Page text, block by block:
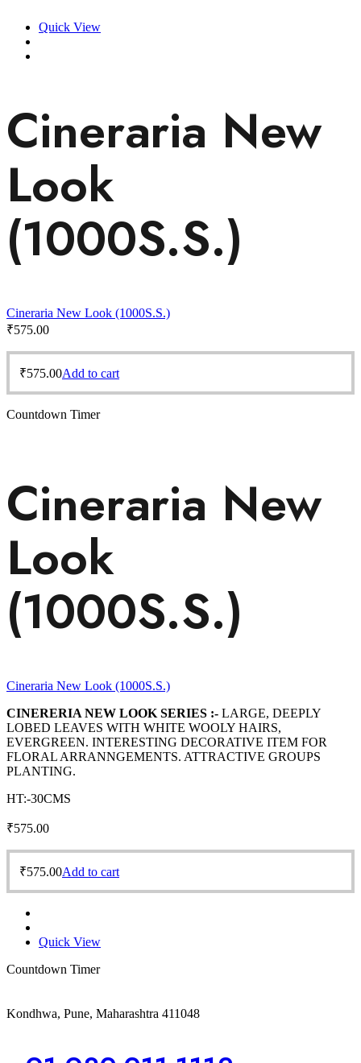
Quick View
Cineraria New
Look
(1000S.S.)
Cineraria New Look (1000S.S.)
₹575.00
₹575.00Add to cart
Countdown Timer
Cineraria New
Look
(1000S.S.)
Cineraria New Look (1000S.S.)
CINERERIA NEW LOOK SERIES :- LARGE, DEEPLY
LOBED LEAVES WITH WHITE WOOLY HAIRS,
EVERGREEN. INTERESTING DECORATIVE ITEM FOR
FLORAL ARRANNGEMENTS. ATTRACTIVE GROUPS
PLANTING.
HT:-30CMS
₹575.00
₹575.00Add to cart
Quick View
Countdown Timer
Kondhwa, Pune, Maharashtra 411048